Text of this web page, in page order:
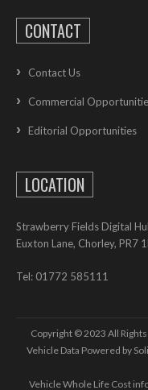
CONTACT
Contact Us
Commercial
Editorial Opportunities
LOCATION
Strawberry Fields Digital
Euxton Lane, Chorley, PR7
Tel: 01772 585111
Copyright © 2023 All
Vehicle Data Powered by
Vehicle Whole Life Cost